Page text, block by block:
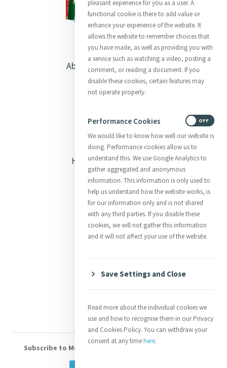
About Catherine McAuley
Our Centre
Opening Doors
Heritage & Spirituality
Justice
Mercy News
Contact Us
Donate
Subscribe to Mercy eNews , our monthly email newsletter
pleasant experience for you as a user. A
functional cookie is there to add value or
enhance your experience of the website. It
allows the website to remember choices that
you have made, as well as providing you with
a service such as watching a video, posting a
comment, or reading a document. If you
disable these cookies, certain features may
not operate properly.
Performance Cookies
We would like to know how well our website is
doing. Performance cookies allow us to
understand this. We use Google Analytics to
gather aggregated and anonymous
information. This information is only used to
help us understand how the website works, is
for our information only and is not shared
with any third parties. If you disable these
cookies, we will not gather this information
and it will not affect your use of the website.
OFF
Save Settings and Close
Read more about the individual cookies we
use and how to recognise them in our Privacy
and Cookies Policy. You can withdraw your
consent at any timehere.